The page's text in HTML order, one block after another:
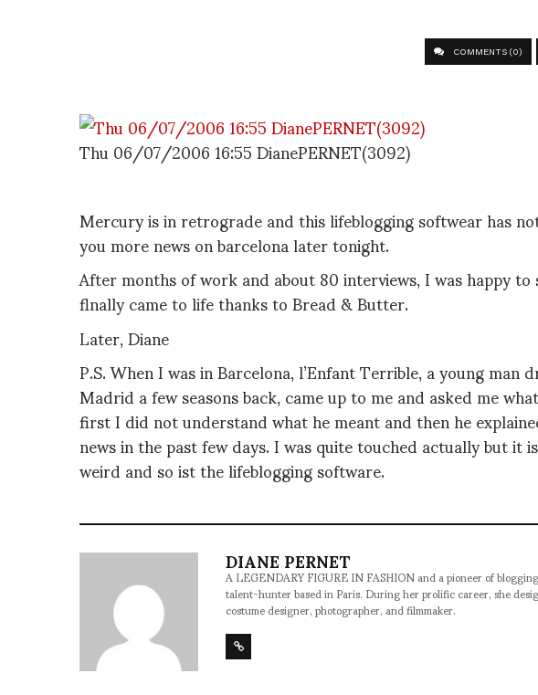
COMMENTS (0)
Thu 06/07/2006 16:55 DianePERNET(3092)
Mercury is in retrograde and this lifeblogging softwear has
you more news on barcelona later tonight.
After months of work and about 80 interviews, I was happy
flnally came to life thanks to Bread & Butter.
Later, Diane
P.S. When I was in Barcelona, l’Enfant Terrible, a young
Madrid a few seasons back, came up to me and asked me
first I did not understand what he meant and then he
news in the past few days. I was quite touched actually but it
weird and so ist the lifeblogging software.
DIANE PERNET
A LEGENDARY FIGURE IN FASHION and a pioneer of
talent-hunter based in Paris. During her prolific career, she
costume designer, photographer, and filmmaker.